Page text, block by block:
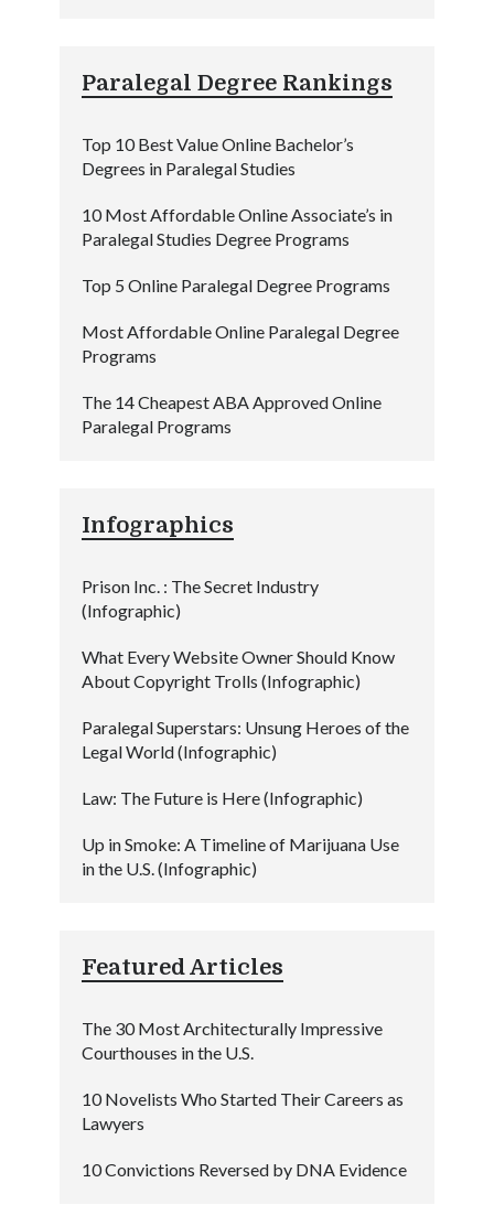
Paralegal Degree Rankings
Top 10 Best Value Online Bachelor’s
Degrees in Paralegal Studies
10 Most Affordable Online Associate’s in
Paralegal Studies Degree Programs
Top 5 Online Paralegal Degree Programs
Most Affordable Online Paralegal Degree
Programs
The 14 Cheapest ABA Approved Online
Paralegal Programs
Infographics
Prison Inc. : The Secret Industry
(Infographic)
What Every Website Owner Should Know
About Copyright Trolls (Infographic)
Paralegal Superstars: Unsung Heroes of the
Legal World (Infographic)
Law: The Future is Here (Infographic)
Up in Smoke: A Timeline of Marijuana Use
in the U.S. (Infographic)
Featured Articles
The 30 Most Architecturally Impressive
Courthouses in the U.S.
10 Novelists Who Started Their Careers as
Lawyers
10 Convictions Reversed by DNA Evidence